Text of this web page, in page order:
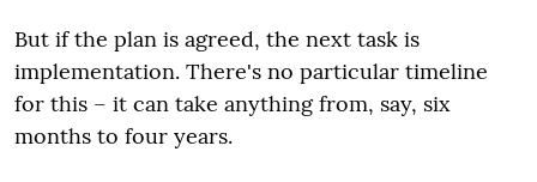
But if the plan is agreed, the next task is
implementation. There's no particular timeline
for this – it can take anything from, say, six
months to four years.